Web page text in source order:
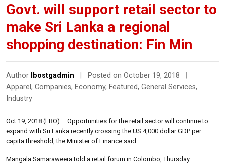
Govt. will support retail sector to
make Sri Lanka a regional
shopping destination: Fin Min
Author lbostgadmin Posted on October 19, 2018
Apparel , Companies, Economy, Featured, General Services,
Industry
Oct 19, 2018 (LBO) – Opportunities for the retail sector will continue to
expand with Sri Lanka recently crossing the US 4,000 dollar GDP per
capita threshold, the Minister of Finance said.
Mangala Samaraweera told a retail forum in Colombo, Thursday.